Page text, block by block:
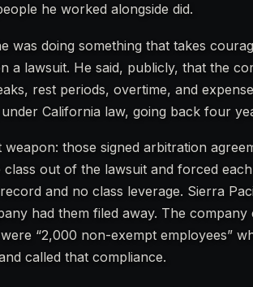
he worked alongside did.
was doing something that takes
a lawsuit. He said, publicly, that the
rest periods, overtime, and expense
California law, going back four
those signed arbitration
out of the lawsuit and forced
and no class leverage. Sierra
had them filed away. The company
“2,000 non-exempt employees”
called that compliance.